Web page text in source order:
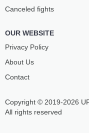
Copyright © 2019-2026
All rights reserved
Canceled fights
OUR WEBSITE
Privacy Policy
About Us
Contact